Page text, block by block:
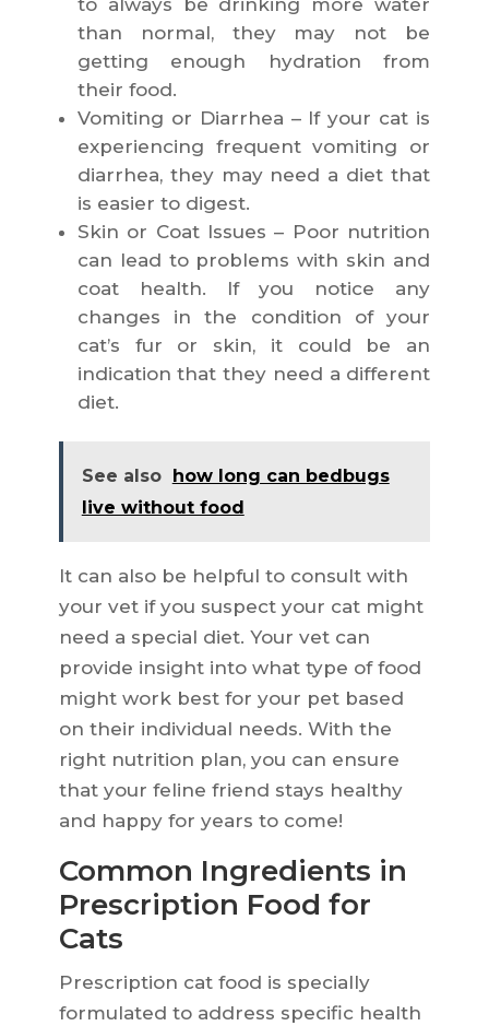
to always be drinking more water
than normal, they may not be
getting enough hydration from
their food.
Vomiting or Diarrhea – If your cat is
experiencing frequent vomiting or
diarrhea, they may need a diet that
is easier to digest.
Skin or Coat Issues – Poor nutrition
can lead to problems with skin and
coat health. If you notice any
changes in the condition of your
cat’s fur or skin, it could be an
indication that they need a different
diet.
See also how long can bedbugs
live without food
It can also be helpful to consult with
your vet if you suspect your cat might
need a special diet. Your vet can
provide insight into what type of food
might work best for your pet based
on their individual needs. With the
right nutrition plan, you can ensure
that your feline friend stays healthy
and happy for years to come!
Common Ingredients in
Prescription Food for
Cats
Prescription cat food is specially
formulated to address specific health